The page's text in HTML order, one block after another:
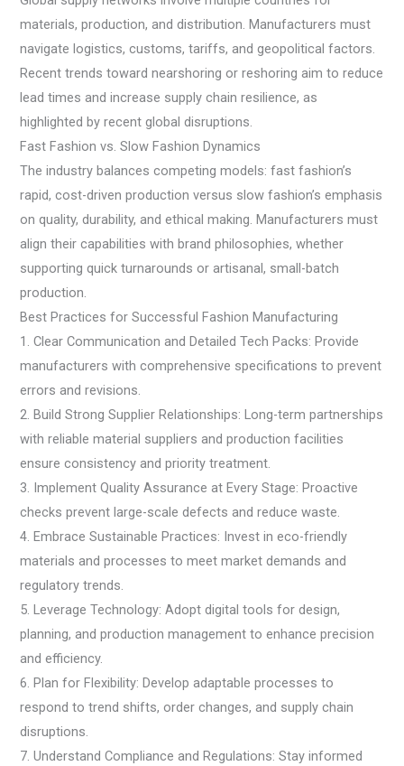
materials, production, and distribution. Manufacturers must
navigate logistics, customs, tariffs, and geopolitical factors.
Recent trends toward nearshoring or reshoring aim to reduce
lead times and increase supply chain resilience, as
highlighted by recent global disruptions.
Fast Fashion vs. Slow Fashion Dynamics
The industry balances competing models: fast fashion’s
rapid, cost-driven production versus slow fashion’s emphasis
on quality, durability, and ethical making. Manufacturers must
align their capabilities with brand philosophies, whether
supporting quick turnarounds or artisanal, small-batch
production.
Best Practices for Successful Fashion Manufacturing
1. Clear Communication and Detailed Tech Packs: Provide
manufacturers with comprehensive specifications to prevent
errors and revisions.
2. Build Strong Supplier Relationships: Long-term partnerships
with reliable material suppliers and production facilities
ensure consistency and priority treatment.
3. Implement Quality Assurance at Every Stage: Proactive
checks prevent large-scale defects and reduce waste.
4. Embrace Sustainable Practices: Invest in eco-friendly
materials and processes to meet market demands and
regulatory trends.
5. Leverage Technology: Adopt digital tools for design,
planning, and production management to enhance precision
and efficiency.
6. Plan for Flexibility: Develop adaptable processes to
respond to trend shifts, order changes, and supply chain
disruptions.
7. Understand Compliance and Regulations: Stay informed